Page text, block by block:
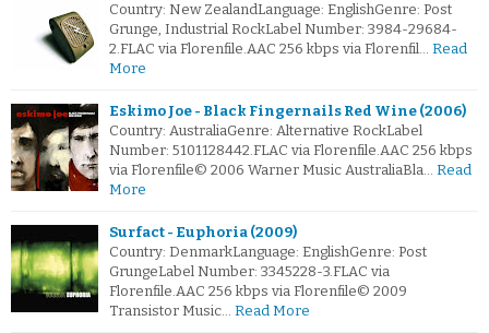
Country: New ZealandLanguage: EnglishGenre: Post
Grunge, Industrial RockLabel Number: 3984-29684-
2.FLAC via Florenfile.AAC 256 kbps via Florenfil… Read
More
Eskimo Joe - Black Fingernails Red Wine (2006)
Country: AustraliaGenre: Alternative RockLabel
Number: 5101128442.FLAC via Florenfile.AAC 256 kbps
via Florenfile© 2006 Warner Music AustraliaBla… Read
More
Surfact - Euphoria (2009)
Country: DenmarkLanguage: EnglishGenre: Post
GrungeLabel Number: 3345228-3.FLAC via
Florenfile.AAC 256 kbps via Florenfile© 2009
Transistor Music… Read More